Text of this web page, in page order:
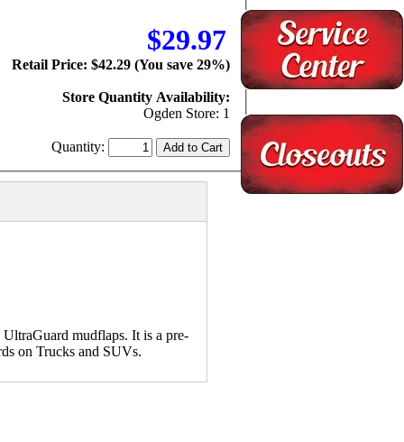
$29.97
Retail Price: $42.29 (You save 29%)
Store Quantity Availability:
Ogden Store: 1
Quantity:
mudflaps. It is a pre-
on Trucks and SUVs.